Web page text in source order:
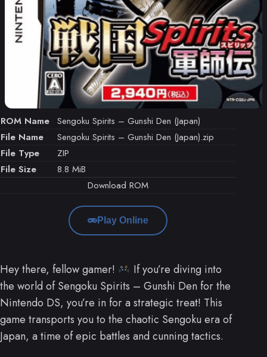
ROM Name Sengoku Spirits – Gunshi Den (Japan)
File Name
Sengoku Spirits – Gunshi Den (Japan).zip
File Type
ZIP
File Size
8.8 MiB
Download ROM
Play Online
Hey there, fellow gamer!
If you’re diving into
the world of Sengoku Spirits – Gunshi Den for the
Nintendo DS, you’re in for a strategic treat! This
game transports you to the chaotic Sengoku era of
Japan, a time of epic battles and cunning tactics.